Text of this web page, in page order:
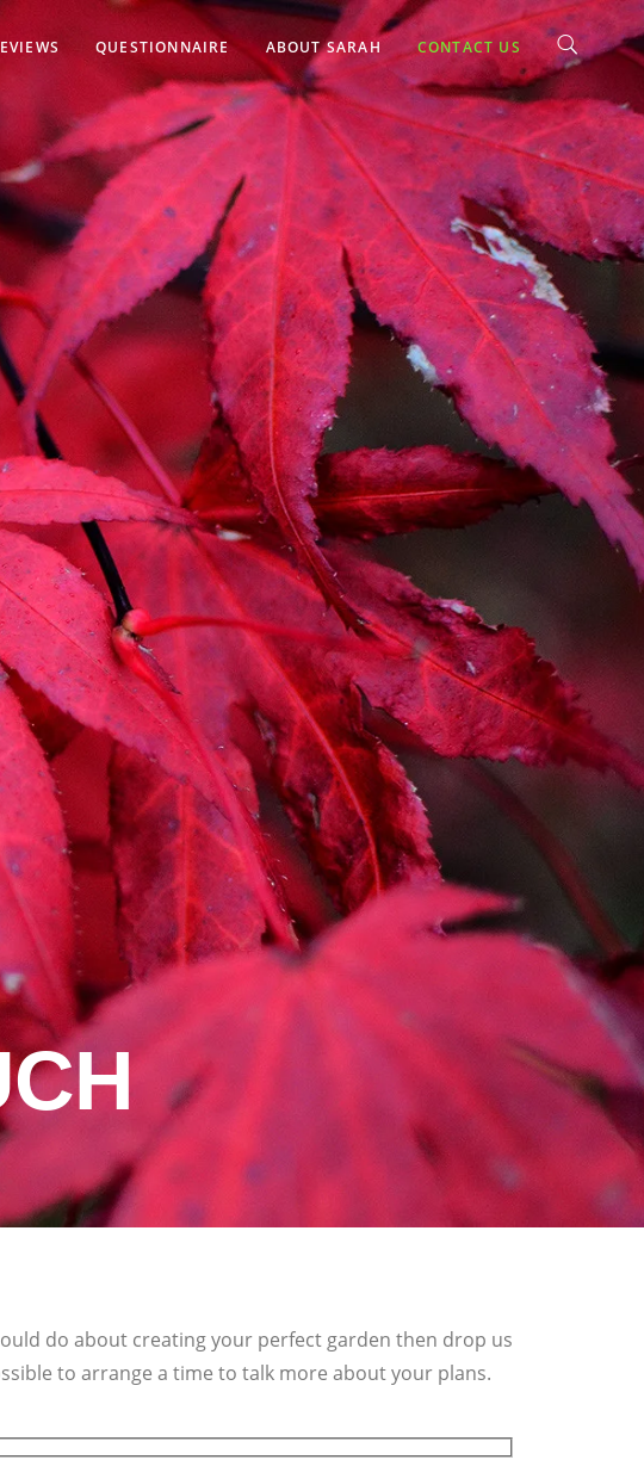
QUESTIONNAIRE ABOUT SARAH CONTACT US
do about creating your perfect garden then drop us
to arrange a time to talk more about your plans.